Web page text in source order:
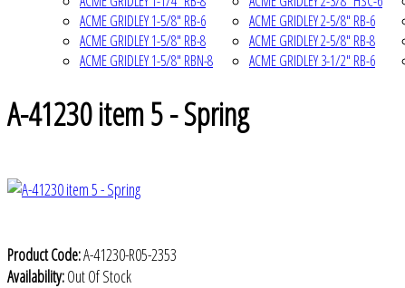
ACME GRIDLEY 1-5/8" RB-6
ACME GRIDLEY 1-5/8" RB-8
ACME GRIDLEY 1-5/8" RBN-8
ACME GRIDLEY 2-5/8" RB-6
ACME GRIDLEY 2-5/8" RB-8
ACME GRIDLEY 3-1/2" RB-6
A-41230 item 5 - Spring
Product Code:A-41230-R05-2353
Availability:Out Of Stock